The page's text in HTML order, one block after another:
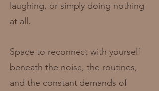
laughing, or simply doing nothing
at all.
Space to reconnect with yourself
beneath the noise, the routines,
and the constant demands of